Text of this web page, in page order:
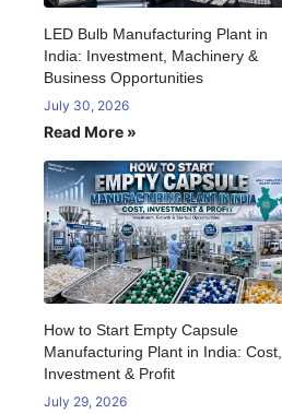
LED Bulb Manufacturing Plant in
India: Investment, Machinery &
Business Opportunities
July 30, 2026
Read More »
How to Start Empty Capsule
Manufacturing Plant in India: Cost,
Investment & Profit
July 29, 2026